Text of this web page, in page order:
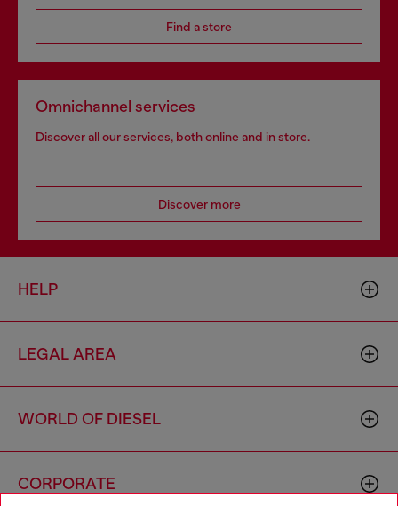
Find a store
Omnichannel services
Discover all our services, both online and in store.
Discover more
HELP
LEGAL AREA
WORLD OF DIESEL
CORPORATE